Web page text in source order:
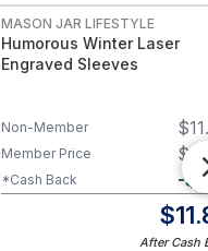
MASON JAR LIFESTYLE
Humorous Winter Laser
Engraved Sleeves
$
Non-Member
$
Member Price
-$
*Cash Back
$
After Cash